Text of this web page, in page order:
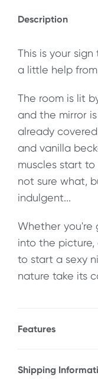
Description
This is your
a little help
The room is lit
and the mirror
already
and vanilla
muscles start
not sure what,
indulgent...
Whether you're
into the
to start a sexy
nature take its
Features
Shipping